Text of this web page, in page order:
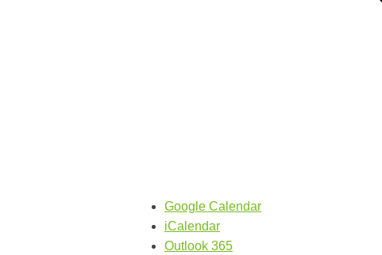
Google Calendar
iCalendar
Outlook 365